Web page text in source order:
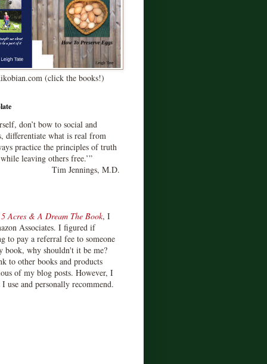
(click the books!)
don’t bow to social and
differentiate what is real from
practice the principles of truth
leaving others free.’”
Tim Jennings, M.D.
5 Acres & A Dream The Book, I
Associates. I figured if
to pay a referral fee to someone
book, why shouldn't it be me?
to other books and products
of my blog posts. However, I
use and personally recommend.